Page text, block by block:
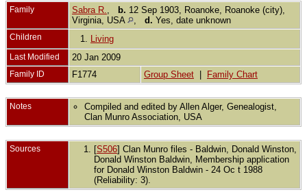
Family Sabra R. b. 12 Sep 1903, Roanoke, Roanoke (city),
Virginia, USA
d. Yes, date unknown
Children 1. Living
Last Modified 20 Jan 2009
Family ID F1774 Group Sheet Family Chart
Notes
Compiled and edited by Allen Alger, Genealogist,
Clan Munro Association, USA
Sources [S506] Clan Munro files - Baldwin, Donald Winston,
Donald Winston Baldwin, Membership application
for Donald Winston Baldwin - 24 Oc t 1988
(Reliability: 3).